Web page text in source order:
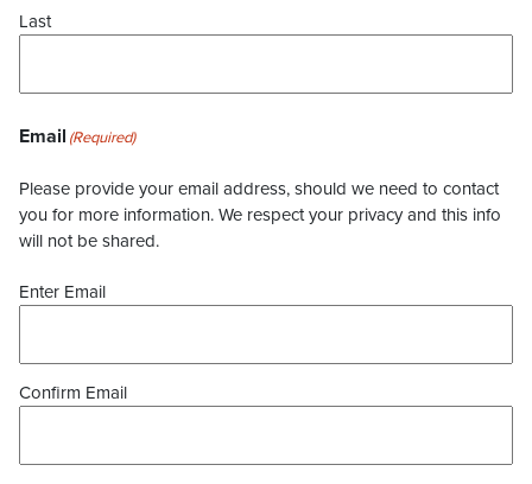
Last
Email (Required)
Please provide your email address, should we need to contact
you for more information. We respect your privacy and this info
will not be shared.
Enter Email
Confirm Email